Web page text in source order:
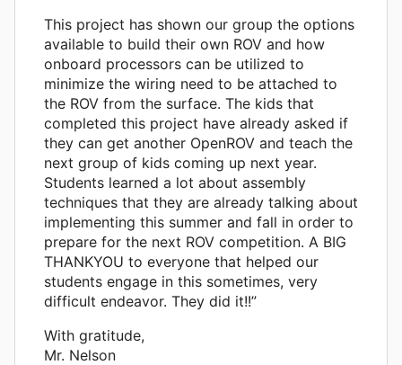
This project has shown our group the options
available to build their own ROV and how
onboard processors can be utilized to
minimize the wiring need to be attached to
the ROV from the surface. The kids that
completed this project have already asked if
they can get another OpenROV and teach the
next group of kids coming up next year.
Students learned a lot about assembly
techniques that they are already talking about
implementing this summer and fall in order to
prepare for the next ROV competition. A BIG
THANKYOU to everyone that helped our
students engage in this sometimes, very
difficult endeavor. They did it!!”
With gratitude,
Mr. Nelson